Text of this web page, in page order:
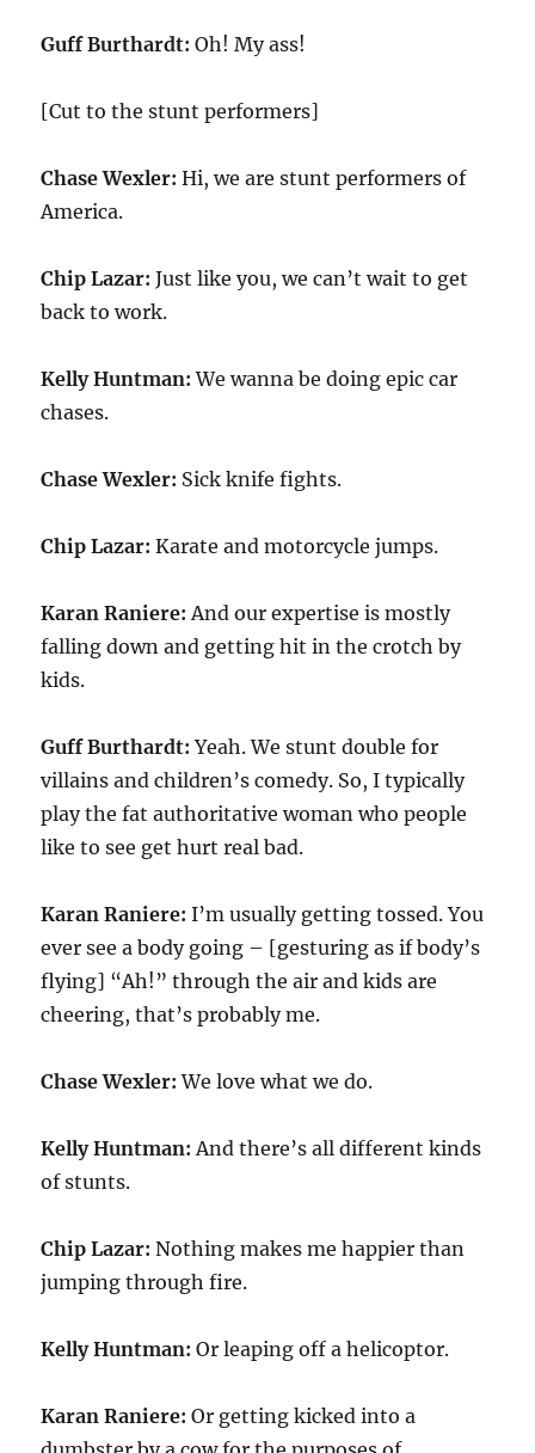
Guff Burthardt:Oh! My ass!
[Cut to the stunt performers]
Chase Wexler:Hi, we are stunt performers of
America.
Chip Lazar:Just like you, we can’t wait to get
back to work.
Kelly Huntman:We wanna be doing epic car
chases.
Chase Wexler: Sick knife fights.
Chip Lazar:Karate and motorcycle jumps.
Karan Raniere:And our expertise is mostly
falling down and getting hit in the crotch by
kids.
Guff Burthardt:Yeah. We stunt double for
villains and children’s comedy. So, I typically
play the fat authoritative woman who people
like to see get hurt real bad.
Karan Raniere:I’m usually getting tossed. You
ever see a body going – [gesturing as if body’s
flying] “Ah!” through the air and kids are
cheering, that’s probably me.
Chase Wexler: We love what we do.
Kelly Huntman:And there’s all different kinds
of stunts.
Chip Lazar:Nothing makes me happier than
jumping through fire.
Kelly Huntman:Or leaping off a helicoptor.
Karan Raniere:Or getting kicked into a